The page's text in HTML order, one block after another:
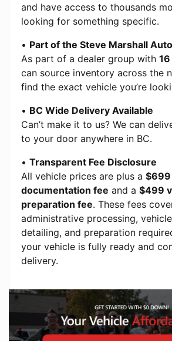
and have access to thousands
looking for something specific.
• Part of the Steve Marshall
As part of a dealer group with
can source inventory across the
find the exact vehicle you’re
• BC Wide Delivery Available
Can’t make it to us? We can
to your door anywhere in BC.
• Transparent Fee Disclosure
All vehicle prices are plus a $699
documentation fee and a $499
preparation fee. These fees
administrative processing,
detailing, and preparation
your vehicle is fully ready and
delivery.